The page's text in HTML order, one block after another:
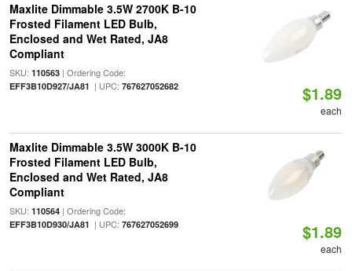
Maxlite Dimmable 3.5W 2700K B-10
Frosted Filament LED Bulb,
Enclosed and Wet Rated, JA8
Compliant
SKU: 110563| Ordering Code:
EFF3B10D927/JA81 | UPC: 767627052682 $1.89
each
Maxlite Dimmable 3.5W 3000K B-10
Frosted Filament LED Bulb,
Enclosed and Wet Rated, JA8
Compliant
SKU: 110564| Ordering Code:
EFF3B10D930/JA81 | UPC: 767627052699 $1.89
each